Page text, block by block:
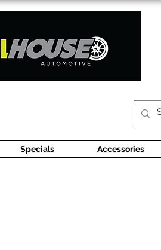
Specials Accessories